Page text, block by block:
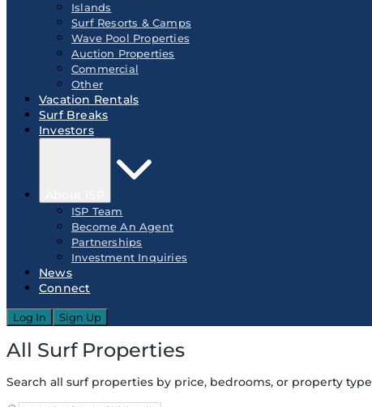
Islands
Surf Resorts & Camps
Wave Pool Properties
Auction Properties
Commercial
Other
Vacation Rentals
Surf Breaks
Investors
ISP Team
Become An Agent
Partnerships
Investment Inquiries
News
Connect
Log In Sign Up
All Surf Properties
Search all surf properties by price, bedrooms, or property